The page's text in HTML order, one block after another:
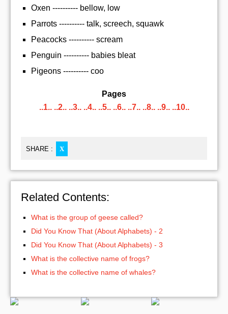
Oxen ---------- bellow, low
Parrots ---------- talk, screech, squawk
Peacocks ---------- scream
Penguin ---------- babies bleat
Pigeons ---------- coo
Pages
..1.. ..2.. ..3.. ..4.. ..5.. ..6.. ..7.. ..8.. ..9.. ..10..
SHARE : X
Related Contents:
What is the group of geese called?
Did You Know That (About Alphabets) - 2
Did You Know That (About Alphabets) - 3
What is the collective name of frogs?
What is the collective name of whales?